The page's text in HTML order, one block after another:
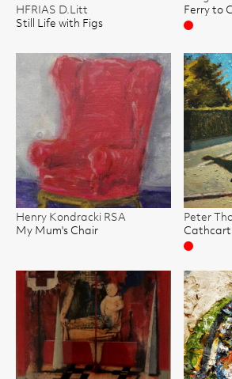
HFRIAS D.Litt
Still Life with Figs
Ferry to
Sold
Henry Kondracki RSA
My Mum's Chair
Peter
Cathcart
Sold